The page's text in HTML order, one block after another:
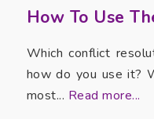
How To Use
Which conflict
how do you use it?
most... Read more...